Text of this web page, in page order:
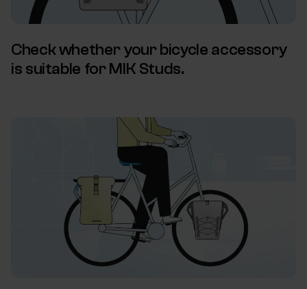
Check whether your bicycle accessory
is suitable for MIK Studs.